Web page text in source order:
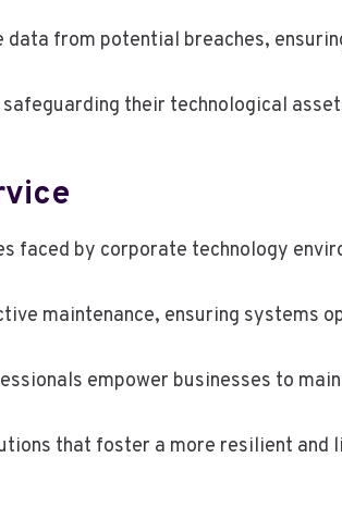
from potential breaches,
their technological
faced by corporate technology
maintenance, ensuring systems
empower businesses to
that foster a more resilient and